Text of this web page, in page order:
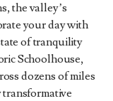
the valley’s
your day with
of tranquility
Schoolhouse,
dozens of miles